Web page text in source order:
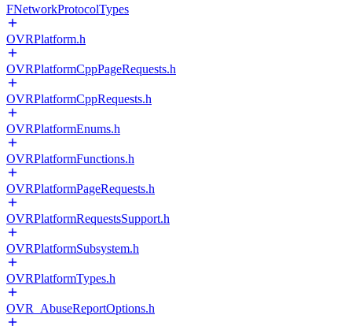
FNetworkProtocolTypes
OVRPlatform.h
OVRPlatformCppPageRequests.h
OVRPlatformCppRequests.h
OVRPlatformEnums.h
OVRPlatformFunctions.h
OVRPlatformPageRequests.h
OVRPlatformRequestsSupport.h
OVRPlatformSubsystem.h
OVRPlatformTypes.h
OVR_AbuseReportOptions.h